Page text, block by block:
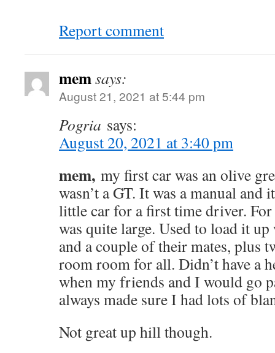
Report comment
memsays:
August 21, 2021 at 5:44 pm
Pogria says:
August 20, 2021 at 3:40 pm
mem, my first car was an olive
wasn’t a GT. It was a manual and
little car for a first time driver.
was quite large. Used to load it
and a couple of their mates, plus
room room for all. Didn’t have a
when my friends and I would go
always made sure I had lots of
Not great up hill though.